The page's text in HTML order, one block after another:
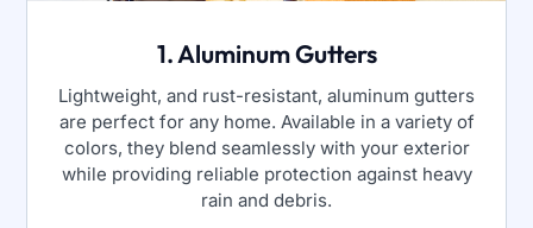
1. Aluminum Gutters
Lightweight, and rust-resistant, aluminum gutters
are perfect for any home. Available in a variety of
colors, they blend seamlessly with your exterior
while providing reliable protection against heavy
rain and debris.